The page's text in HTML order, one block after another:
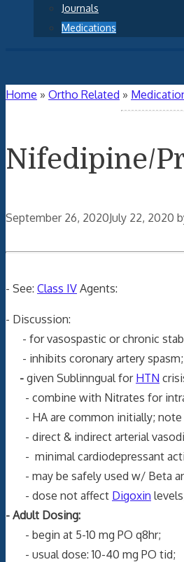
Journals
Medications
Home » Ortho Related »
Nifedipine/
September 26, 2020July 22, 2020
- See: Class IV Agents:
- Discussion:
- for vasospastic or chronic
- inhibits coronary artery spasm;
- given Sublinngual for HTN
- combine with Nitrates for
- HA are common initially; note
- direct & indirect arterial
- minimal cardiodepressant
- may be safely used w/ Beta
- dose not affect Digoxin
- Adult Dosing:
- begin at 5-10 mg PO q8hr;
- usual dose: 10-40 mg PO tid;